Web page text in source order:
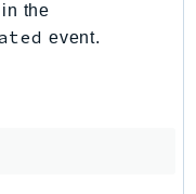
the
event.